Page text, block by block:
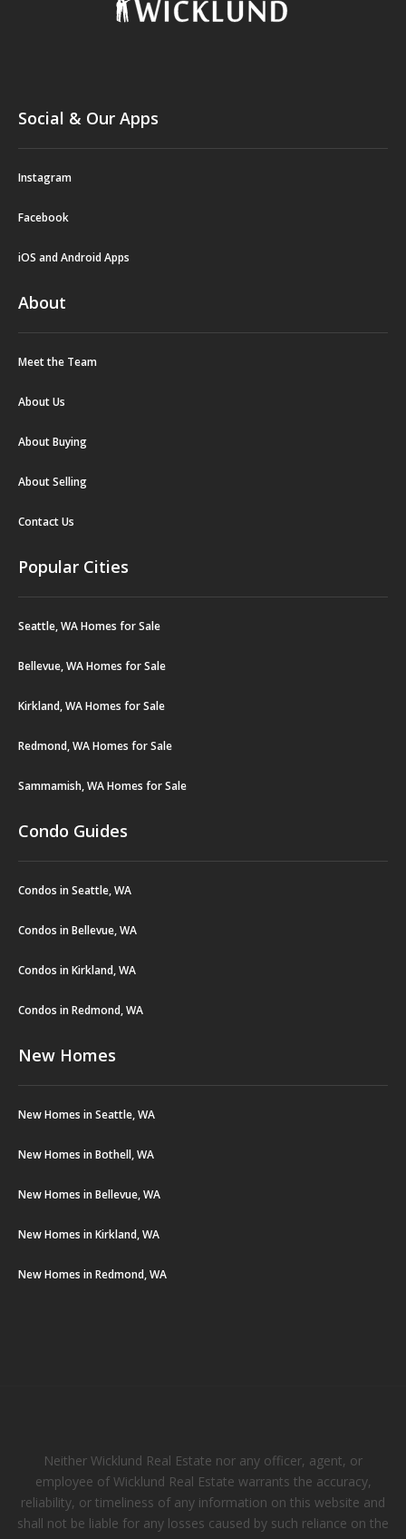
Social & Our Apps
Instagram
Facebook
iOS and Android Apps
About
Meet the Team
About Us
About Buying
About Selling
Contact Us
Popular Cities
Seattle, WA Homes for Sale
Bellevue, WA Homes for Sale
Kirkland, WA Homes for Sale
Redmond, WA Homes for Sale
Sammamish, WA Homes for Sale
Condo Guides
Condos in Seattle, WA
Condos in Bellevue, WA
Condos in Kirkland, WA
Condos in Redmond, WA
New Homes
New Homes in Seattle, WA
New Homes in Bothell, WA
New Homes in Bellevue, WA
New Homes in Kirkland, WA
New Homes in Redmond, WA
Neither Wicklund Real Estate nor any officer, agent, or
employee of Wicklund Real Estate warrants the accuracy,
reliability, or timeliness of any information on this website and
shall not be liable for any losses caused by such reliance on the